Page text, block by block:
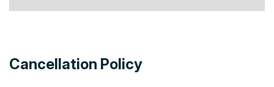
Cancellation Policy